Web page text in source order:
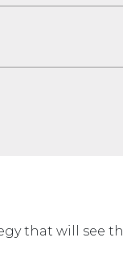
that will see